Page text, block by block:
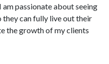
passionate about seeing
can fully live out their
the growth of my clients